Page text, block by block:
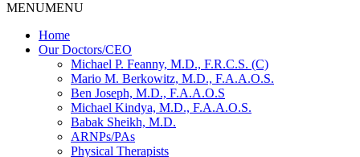
MENUMENU
Home
Our Doctors/CEO
Michael P. Feanny, M.D., F.R.C.S. (C)
Mario M. Berkowitz, M.D., F.A.A.O.S.
Ben Joseph, M.D., F.A.A.O.S
Michael Kindya, M.D., F.A.A.O.S.
Babak Sheikh, M.D.
ARNPs/PAs
Physical Therapists